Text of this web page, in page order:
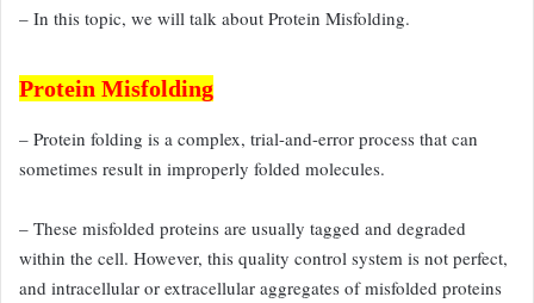
– In this topic, we will talk about Protein Misfolding.
Protein Misfolding
– Protein folding is a complex, trial-and-error process that can
sometimes result in improperly folded molecules.
– These misfolded proteins are usually tagged and degraded
within the cell. However, this quality control system is not perfect,
and intracellular or extracellular aggregates of misfolded proteins